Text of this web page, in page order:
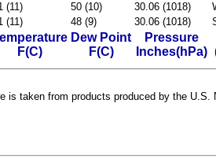
(11) 50 (10) 30.06 (1018)
(11) 48 (9) 30.06 (1018)
F(C)
Dew Point
F(C)
Pressure
Inches(hPa)
is taken from products produced by the